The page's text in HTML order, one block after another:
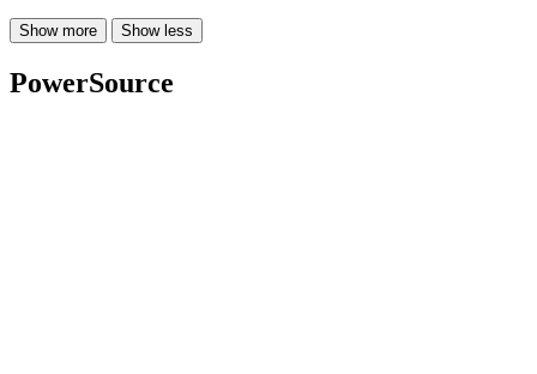
Show more Show less
PowerSource